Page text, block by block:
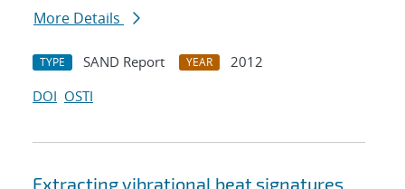
More Details
TYPE SAND Report YEAR
2012
DOI OSTI
Extracting vibrational beat signatures